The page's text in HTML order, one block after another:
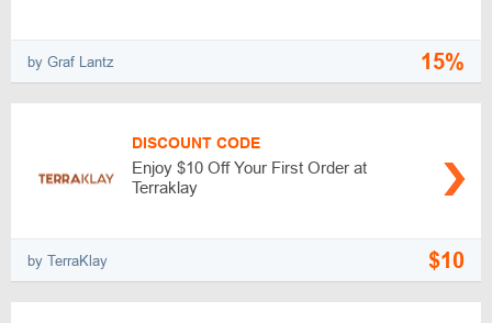
by Graf Lantz 15%
DISCOUNT CODE
Enjoy $10 Off Your First Order at
Terraklay
by TerraKlay $10